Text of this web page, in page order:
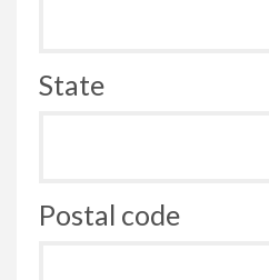
State
Postal code